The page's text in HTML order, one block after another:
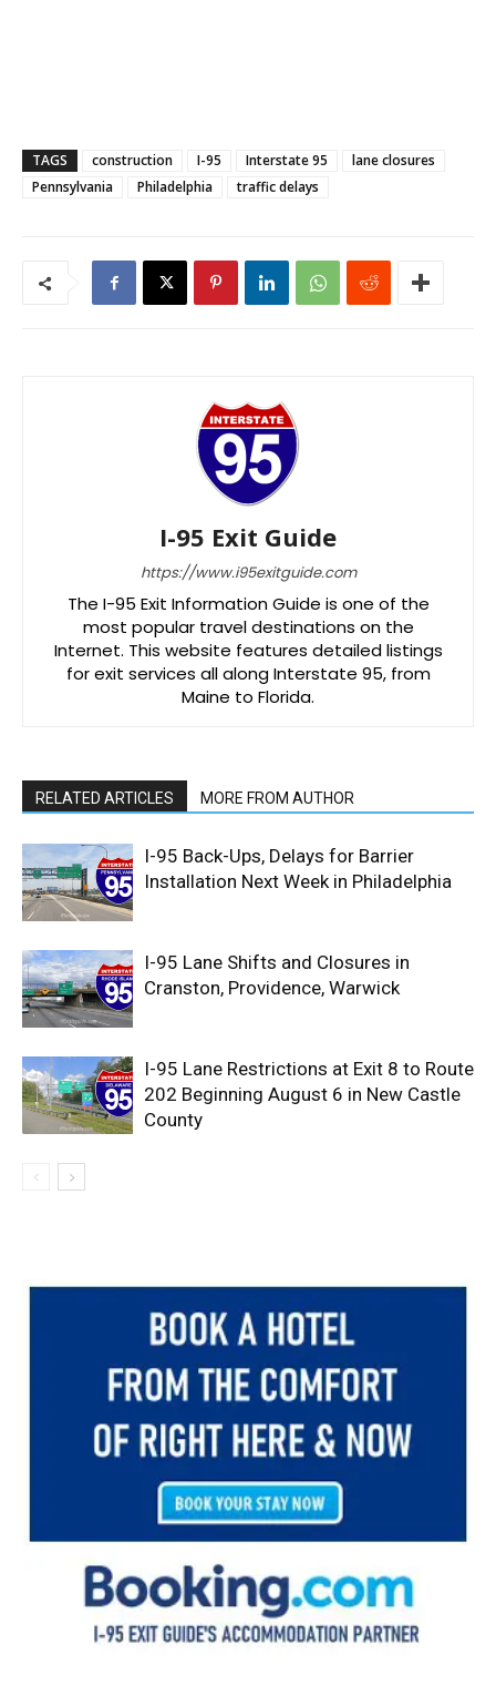
TAGS construction I-95 Interstate 95
lane closures
Pennsylvania
Philadelphia traffic delays
I-95 Exit Guide
https://www.i95exitguide.com
The I-95 Exit Information Guide is one of the
most popular travel destinations on the
Internet. This website features detailed listings
for exit services all along Interstate 95, from
Maine to Florida.
RELATED ARTICLES MORE FROM AUTHOR
I-95 Back-Ups, Delays for Barrier
Installation Next Week in Philadelphia
I-95 Lane Shifts and Closures in
Cranston, Providence, Warwick
I-95 Lane Restrictions at Exit 8 to Route
202 Beginning August 6 in New Castle
County